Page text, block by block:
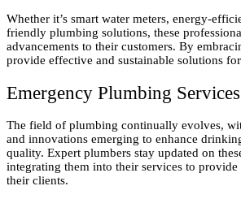
Whether it’s smart water meters, energy-
friendly plumbing solutions, these
advancements to their customers. By
provide effective and sustainable solutions
Emergency Plumbing Services
The field of plumbing continually evolves,
and innovations emerging to enhance
quality. Expert plumbers stay updated on
integrating them into their services to
their clients.